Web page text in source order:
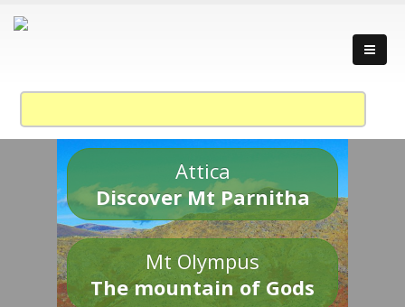
Attica
Discover Mt Parnitha
Mt Olympus
The mountain of Gods